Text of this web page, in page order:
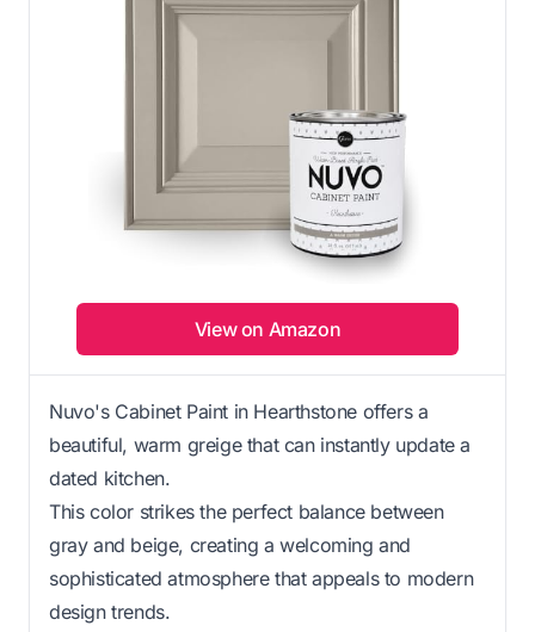
View on Amazon
Nuvo's Cabinet Paint in Hearthstone offers a
beautiful, warm greige that can instantly update a
dated kitchen.
This color strikes the perfect balance between
gray and beige, creating a welcoming and
sophisticated atmosphere that appeals to modern
design trends.